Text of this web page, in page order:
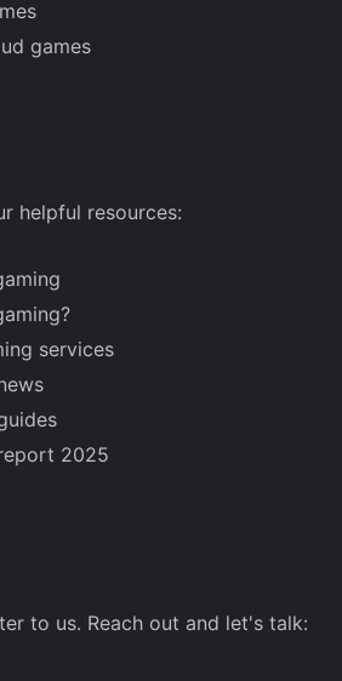
games
helpful resources:
services
2025
to us. Reach out and let's talk: